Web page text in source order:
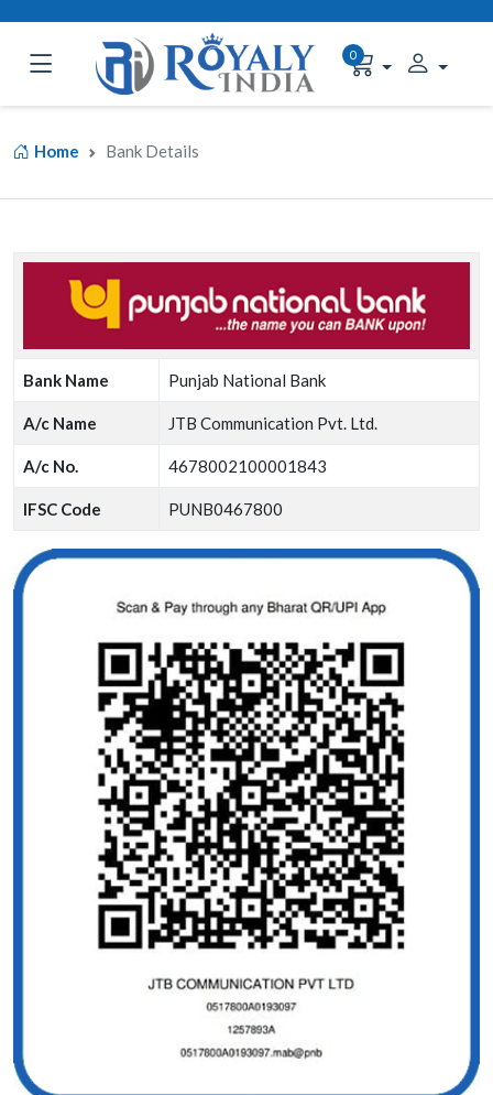
0
Home Bank Details
Bank Name Punjab National Bank
A/c Name JTB Communication Pvt. Ltd.
A/c No. 4678002100001843
IFSC Code PUNB0467800